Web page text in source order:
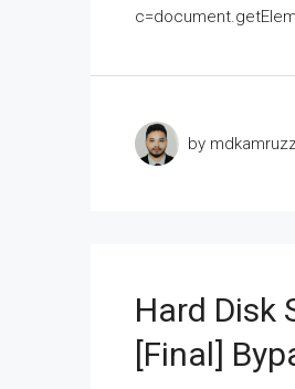
by
Hard Disk
[Final]